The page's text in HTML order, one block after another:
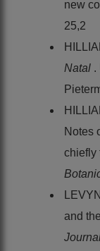
new
25,2
Natal .
Notes
chiefly
and